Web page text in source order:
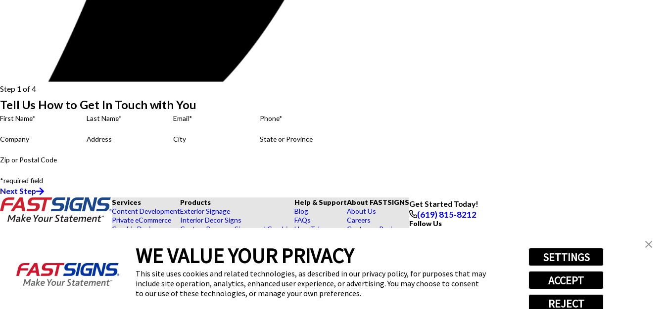
WE VALUE YOUR PRIVACY
This site uses cookies and related technologies, as described in our privacy policy, for purposes that may
include site operation, analytics, enhanced user experience, or advertising. You may choose to consent
to our use of these technologies, or manage your own preferences.
SETTINGS
ACCEPT
REJECT
Step 1 of 4
Tell Us How to Get In Touch with You
First Name* Last Name* Email* Phone*
Company Address City State or Province
Zip or Postal Code
*required field
Next Step
Downtown - East Village
1495 G Street, Suite B-2
San Diego, CA 92101
Services
Content Development
Private eCommerce
Graphic Design
Project Management
Shipping and Storage
Survey and Permitting
Products
Exterior Signage
Interior Decor Signs
Custom Banners, Signs, and Graphics
Point of Purchase Signs
Browse Our Products
Explore by Industry
Help & Support
Blog
FAQs
How To's
Request a Quote
About FASTSIGNS
About Us
Careers
Customer Reviews
Upload a File
Get Started Today!
(619) 815-8212
Follow Us